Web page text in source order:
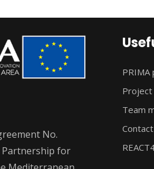
No.
Partnership for
PRIMA
Team
Contact